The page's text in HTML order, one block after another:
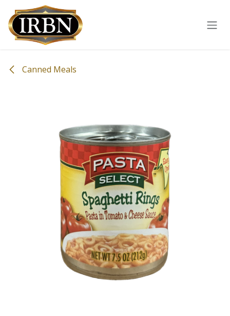
Skip to Content
Canned Meals